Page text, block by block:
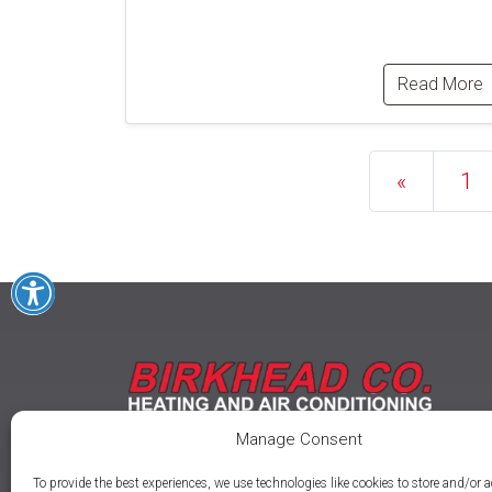
Manage Consent
To provide the best experiences, we use technologies like cookies to store and/or
Read More
Posts
« 1